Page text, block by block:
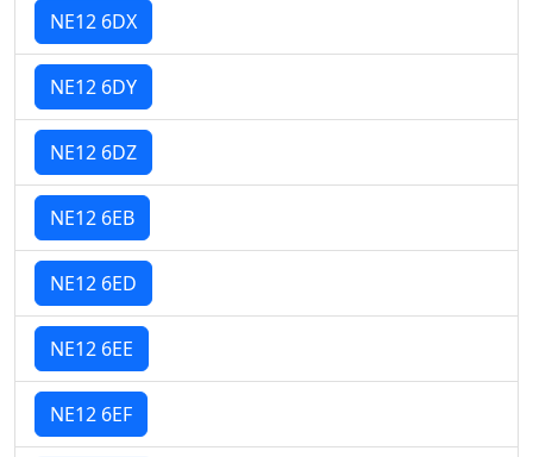
NE12 6DX
NE12 6DY
NE12 6DZ
NE12 6EB
NE12 6ED
NE12 6EE
NE12 6EF